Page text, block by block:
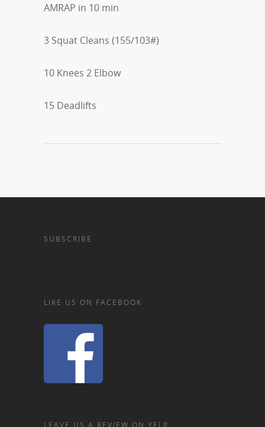
AMRAP in 10 min
3 Squat Cleans (155/103#)
10 Knees 2 Elbow
15 Deadlifts
SUBSCRIBE
LIKE US ON FACEBOOK
LEAVE US A REVIEW ON YELP